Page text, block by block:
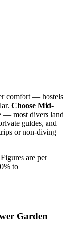
comfort — hostels
Choose Mid-
— most divers land
guides, and
or non-diving
are per
to
Garden